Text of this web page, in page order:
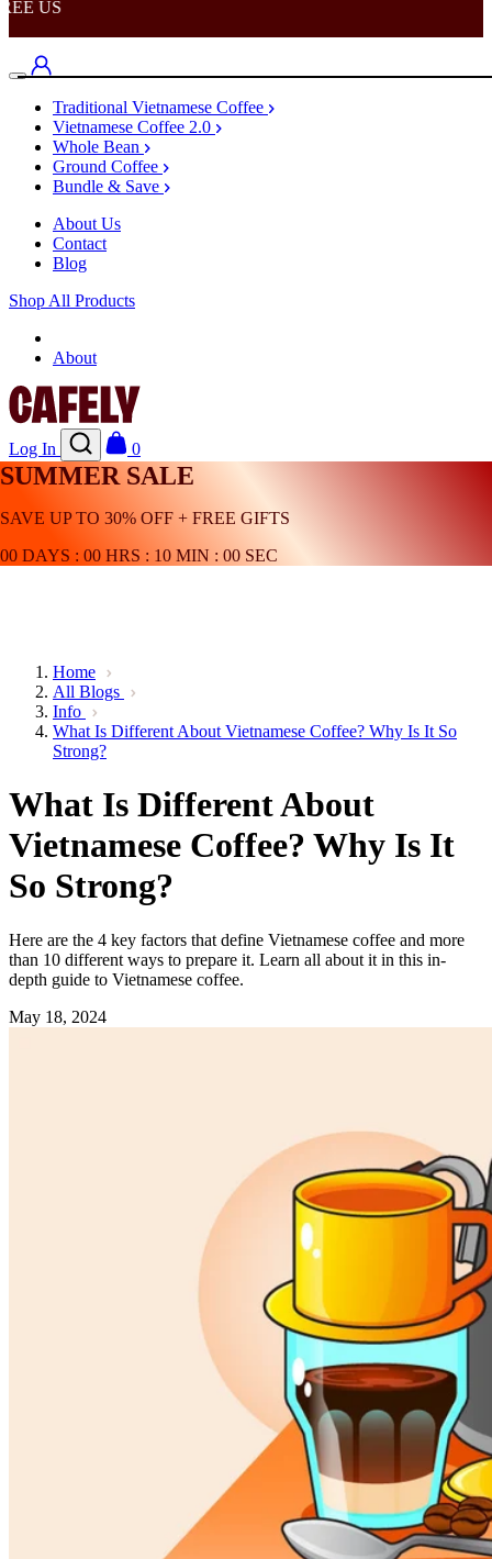
US
Traditional Vietnamese Coffee
Vietnamese Coffee 2.0
Whole Bean
Ground Coffee
Bundle & Save
About Us
Contact
Blog
Shop All Products
About
Log In 0
SUMMER SALE
SAVE UP TO 30% OFF + FREE GIFTS
00 DAYS : 00 HRS : 10 MIN : 00 SEC
Home
All Blogs
Info
What Is Different About Vietnamese Coffee? Why Is It So
Strong?
What Is Different About
Vietnamese Coffee? Why Is It
So Strong?
Here are the 4 key factors that define Vietnamese coffee and more
than 10 different ways to prepare it. Learn all about it in this in-
depth guide to Vietnamese coffee.
May 18, 2024